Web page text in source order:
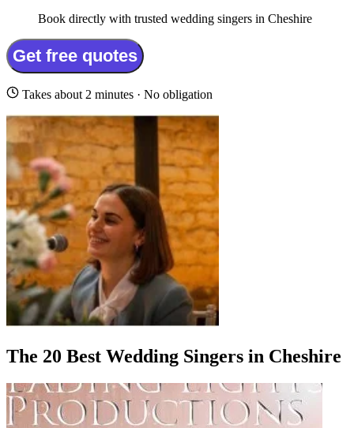
Book directly with trusted wedding singers in Cheshire
Get free quotes
Takes about 2 minutes · No obligation
The 20 Best Wedding Singers in Cheshire